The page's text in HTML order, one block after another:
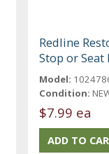
Redline
Stop or
Model:
Condition:
$7.99 ea